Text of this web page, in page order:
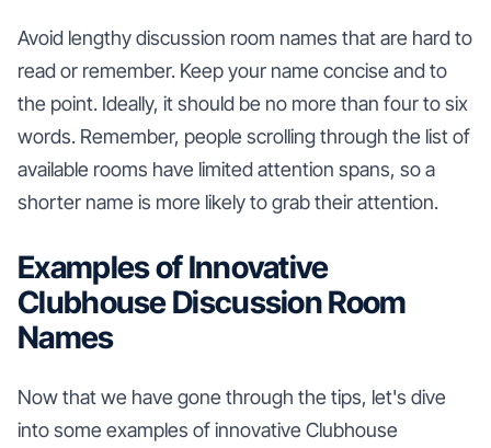
Avoid lengthy discussion room names that are hard to
read or remember. Keep your name concise and to
the point. Ideally, it should be no more than four to six
words. Remember, people scrolling through the list of
available rooms have limited attention spans, so a
shorter name is more likely to grab their attention.
Examples of Innovative
Clubhouse Discussion Room
Names
Now that we have gone through the tips, let's dive
into some examples of innovative Clubhouse